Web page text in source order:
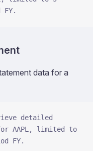
data for a
detailed
AAPL, limited to
FY.